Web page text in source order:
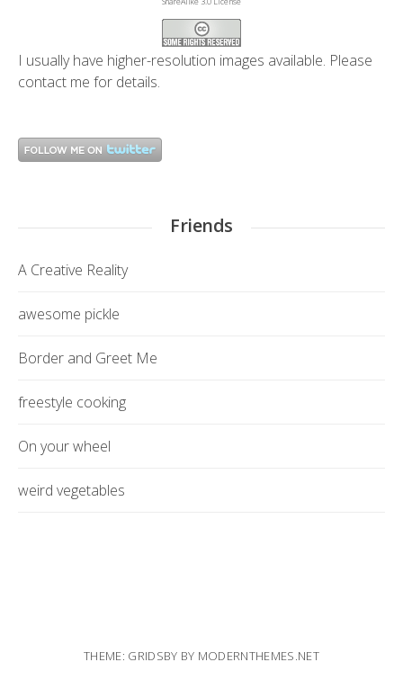
I usually have higher-resolution images available. Please
contact me for details.
Friends
A Creative Reality
awesome pickle
Border and Greet Me
freestyle cooking
On your wheel
weird vegetables
THEME: GRIDSBY BY MODERNTHEMES.NET